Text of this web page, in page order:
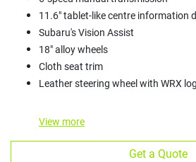
11.6" tablet-like centre information
Subaru's Vision Assist
18" alloy wheels
Cloth seat trim
Leather steering wheel with WRX
View more
Get a Quote